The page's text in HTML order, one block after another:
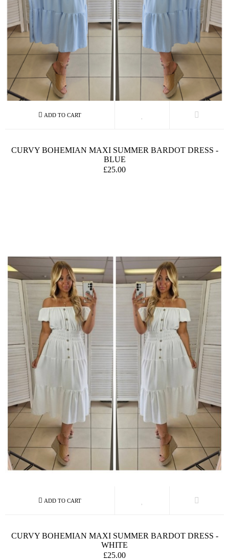
CURVY BOHEMIAN MAXI SUMMER BARDOT DRESS -
BLUE
£25.00
CURVY BOHEMIAN MAXI SUMMER BARDOT DRESS -
WHITE
£25.00